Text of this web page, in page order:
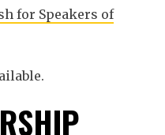
for Speakers of